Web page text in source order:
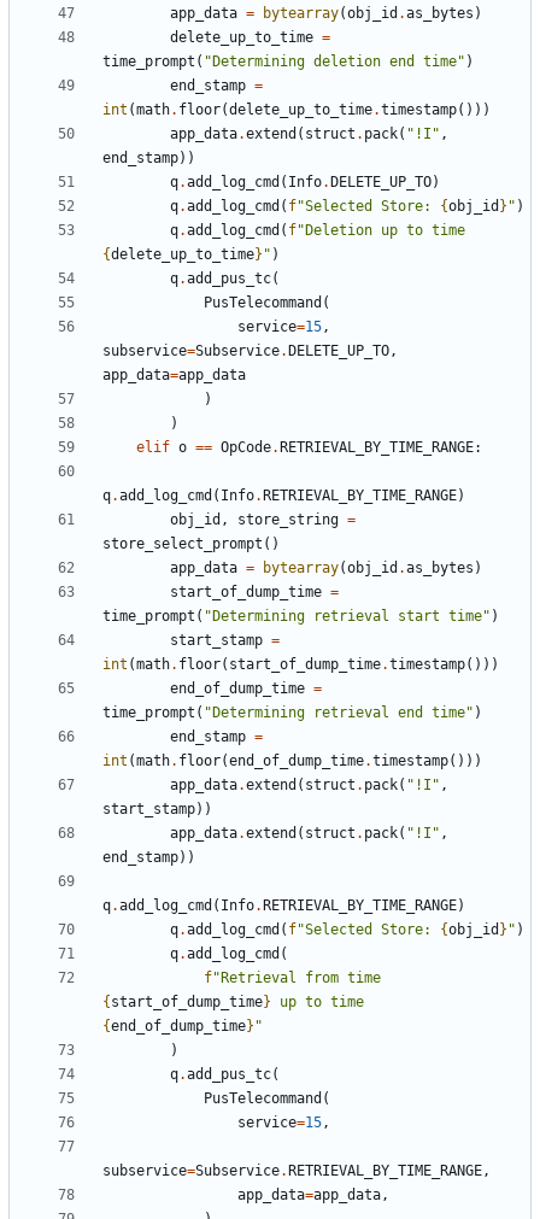
app_data = bytearray(obj_id .as_bytes )
delete_up_to_time =
time_prompt ( "Determining deletion end time" )
end_stamp =
int (math. floor(delete_up_to_time.timestamp()))
app_data.extend ( struct . pack( "!I" ,
end_stamp))
q.add_log_cmd ( Info. DELETE_UP_TO)
q.add_log_cmd ( f"Selected Store: {obj_id } " )
q.add_log_cmd ( f
{delete_up_to_time} " )
q.add_pus_tc(
PusTelecommand (
service=15,
subservice=Subservice. DELETE_UP_TO,
app_data=app_data
)
)
elif o == OpCode. RETRIEVAL_BY_TIME_RANGE:
q.add_log_cmd ( Info. RETRIEVAL_BY_TIME_RANGE)
obj_id , store_string =
store_select_prompt ()
app_data = bytearray(obj_id .as_bytes )
start_of_dump_time =
time_prompt ( "Determining retrieval start time" )
start_stamp =
int (math. floor( start_of_dump_time.timestamp()))
end_of_dump_time =
time_prompt ( "Determining retrieval end time" )
end_stamp =
int (math. floor(end_of_dump_time.timestamp()))
app_data.extend ( struct . pack( "!I" ,
start_stamp))
app_data.extend ( struct . pack( "!I" ,
end_stamp))
q.add_log_cmd ( Info. RETRIEVAL_BY_TIME_RANGE)
q.add_log_cmd ( f"Selected Store: {obj_id } " )
q.add_log_cmd (
f
{ start_of_dump_time}
{end_of_dump_time} "
)
q.add_pus_tc(
PusTelecommand (
service=15,
subservice=Subservice. RETRIEVAL_BY_TIME_RANGE,
app_data=app_data,